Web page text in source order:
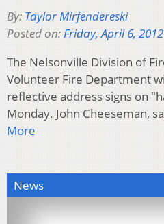
By: Taylor Mirfendereski
Posted on:Friday, April 6, 2012
The Nelsonville Division of
Volunteer Fire Department
reflective address signs on
Monday. John Cheeseman,
More
News